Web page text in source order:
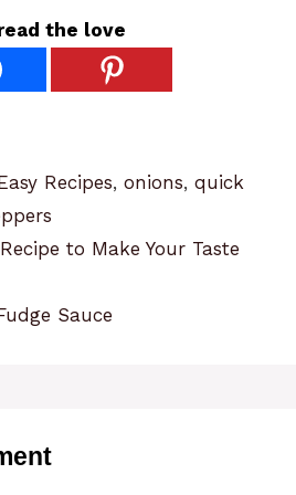
the love
Recipes,onions,quick
to Make Your Taste
Sauce